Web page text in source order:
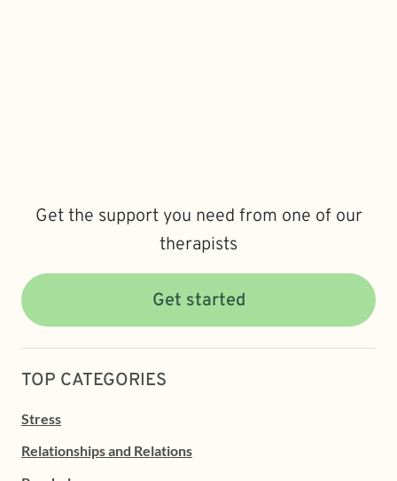
Get the support you need from one of our
therapists
Get started
TOP CATEGORIES
Stress
Relationships and Relations